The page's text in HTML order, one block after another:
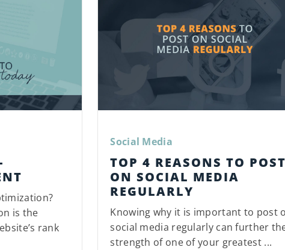
is the
rank
Social Media
TOP 4 REASONS TO POST
ON SOCIAL MEDIA
REGULARLY
Knowing why it is important to post
social media regularly can further
strength of one of your greatest ...